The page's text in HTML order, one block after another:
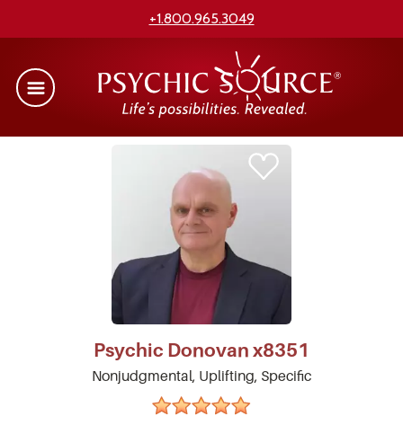
+1.800.965.3049
Psychic Donovan x8351
Nonjudgmental, Uplifting, Specific